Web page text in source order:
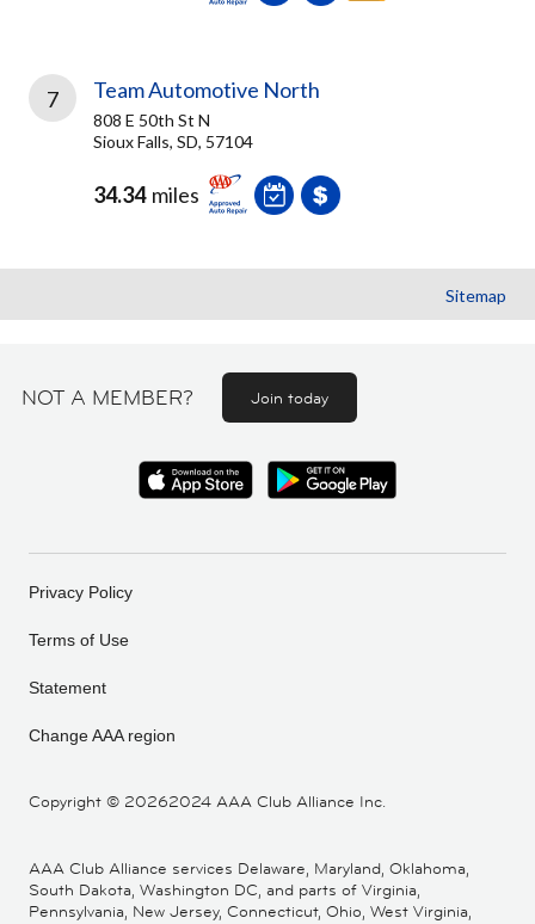
7 Team Automotive North
808 E 50th St N
Sioux Falls, SD, 57104
34.34 miles
Sitemap
NOT A MEMBER? Join today
Copyright © 20262024 AAA Club Alliance Inc.
Privacy Policy
Terms of Use
Statement
Change AAA region
AAA Club Alliance services Delaware, Maryland, Oklahoma,
South Dakota, Washington DC, and parts of Virginia,
Pennsylvania, New Jersey, Connecticut, Ohio, West Virginia,